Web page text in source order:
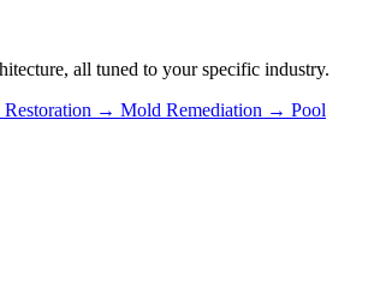
all tuned to your specific industry.
→ Mold Remediation → Pool